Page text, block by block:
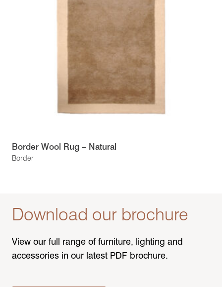
Border
Border Wool Rug – Natural
Download our brochure
View our full range of furniture, lighting and
accessories in our latest PDF brochure.